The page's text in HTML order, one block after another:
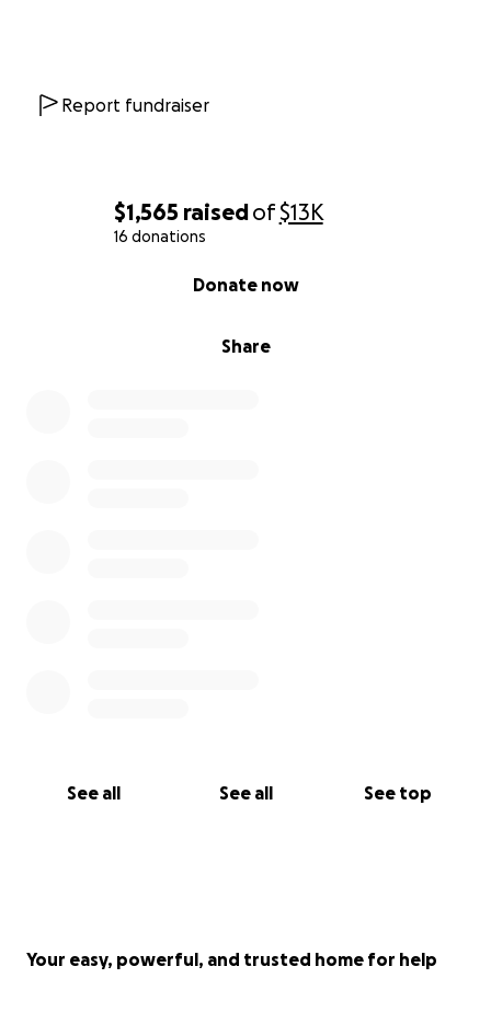
$1,565 raisedof$13K
16 donations
Share
Donate now
See all See all See top
Report fundraiser
Your easy, powerful, and trusted home for help